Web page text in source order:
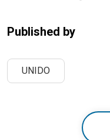
Published by
UNIDO